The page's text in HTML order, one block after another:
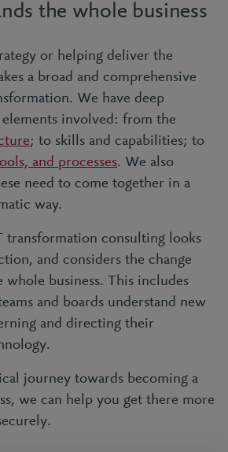
the whole business
or helping deliver the
a broad and comprehensive
We have deep
involved: from the
; to skills and capabilities; to
and processes. We also
need to come together in a
way.
transformation consulting looks
and considers the change
whole business. This includes
and boards understand new
and directing their
journey towards becoming a
we can help you get there more